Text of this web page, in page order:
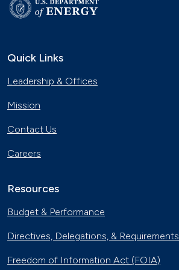
Quick Links
Leadership & Offices
Mission
Contact Us
Careers
Resources
Budget & Performance
Directives, Delegations, & Requirements
Freedom of Information Act (FOIA)